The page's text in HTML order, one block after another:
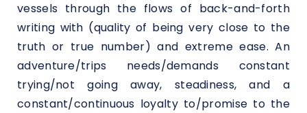
vessels through the flows of back-and-forth
writing with (quality of being very close to the
truth or true number) and extreme ease. An
adventure/trips needs/demands constant
trying/not going away, steadiness, and a
constant/continuous loyalty to/promise to the